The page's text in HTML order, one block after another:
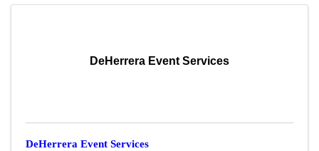
DeHerrera Event Services
DeHerrera Event Services